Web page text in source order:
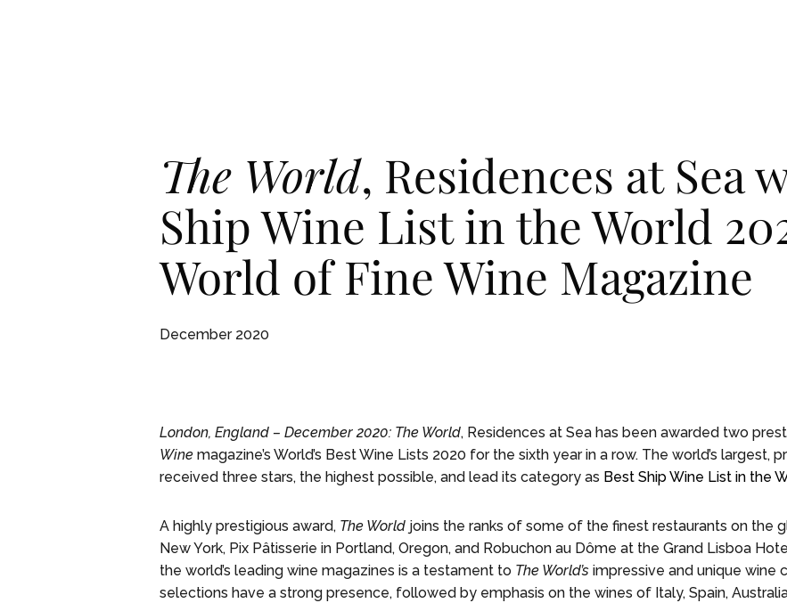
The World, Residences at Sea
Ship Wine List in the World
World of Fine Wine Magazine
December 2020
London, England – December 2020: The World, Residences at Sea has been awarded two
Winemagazine’s World’s Best Wine Lists 2020 for the sixth year in a row. The world’s largest,
received three stars, the highest possible, and lead its category as Best Ship Wine List in the
A highly prestigious award, The Worldjoins the ranks of some of the finest restaurants on the
New York, Pix Pâtisserie in Portland, Oregon, and Robuchon au Dôme at the Grand Lisboa
the world’s leading wine magazines is a testament to The World’simpressive and unique wine
selections have a strong presence, followed by emphasis on the wines of Italy, Spain,